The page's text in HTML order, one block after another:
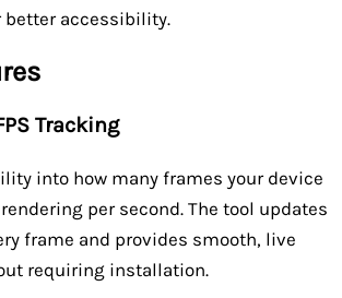
better accessibility.
Tracking
into how many frames your device
per second. The tool updates
frame and provides smooth, live
requiring installation.